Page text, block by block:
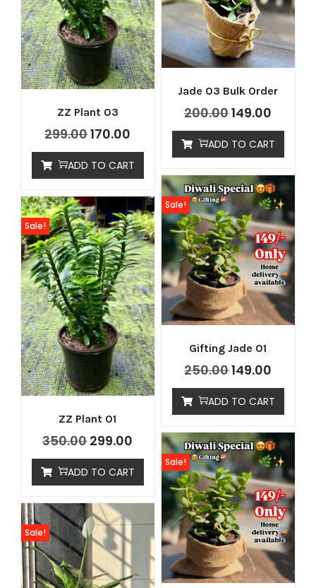
ZZ Plant 03
299.00170.00
ADD TO CART
Jade 03 Bulk Order
200.00149.00
ADD TO CART
Gifting Jade 01
Sale!
250.00149.00
ADD TO CART
ZZ Plant 01
Sale!
350.00299.00
ADD TO CART
Sale!
Sale!